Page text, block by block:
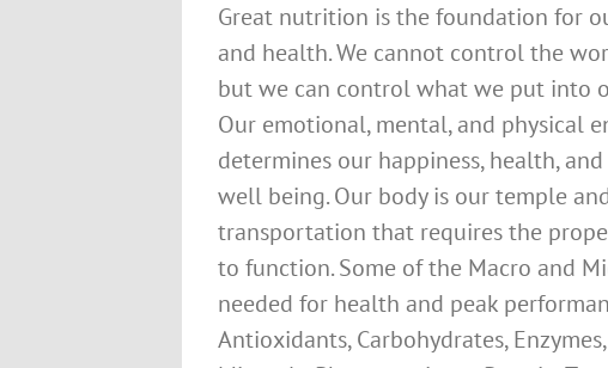
Great nutrition is the foundation for
and health. We cannot control the
but we can control what we put into
Our emotional, mental, and physical
determines our happiness, health,
well being. Our body is our temple
transportation that requires the
to function. Some of the Macro and
needed for health and peak
Antioxidants, Carbohydrates,